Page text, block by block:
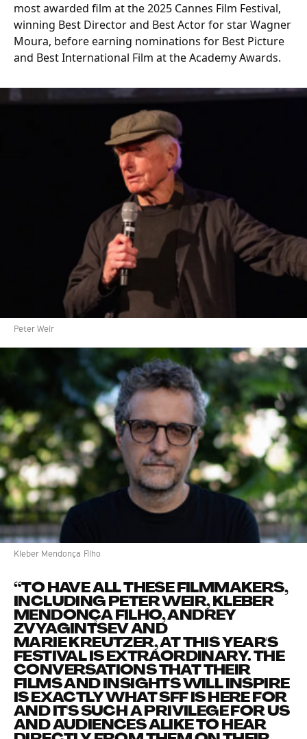
most awarded film at the 2025 Cannes Film Festival,
winning Best Director and Best Actor for star Wagner
Moura, before earning nominations for Best Picture
and Best International Film at the Academy Awards.
Peter Weir
Kleber Mendonça Filho
“TO HAVE ALL THESE FILMMAKERS,
INCLUDING PETER WEIR, KLEBER
MENDONÇA FILHO, ANDREY
ZVYAGINTSEV AND
MARIE KREUTZER, AT THIS YEAR'S
FESTIVAL IS EXTRAORDINARY. THE
CONVERSATIONS THAT THEIR
FILMS AND INSIGHTS WILL INSPIRE
IS EXACTLY WHAT SFF IS HERE FOR
AND IT'S SUCH A PRIVILEGE FOR US
AND AUDIENCES ALIKE TO HEAR